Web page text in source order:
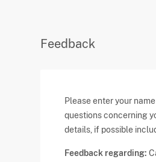
Feedback
Please enter your
questions concerning
details, if possible
Feedback regarding: